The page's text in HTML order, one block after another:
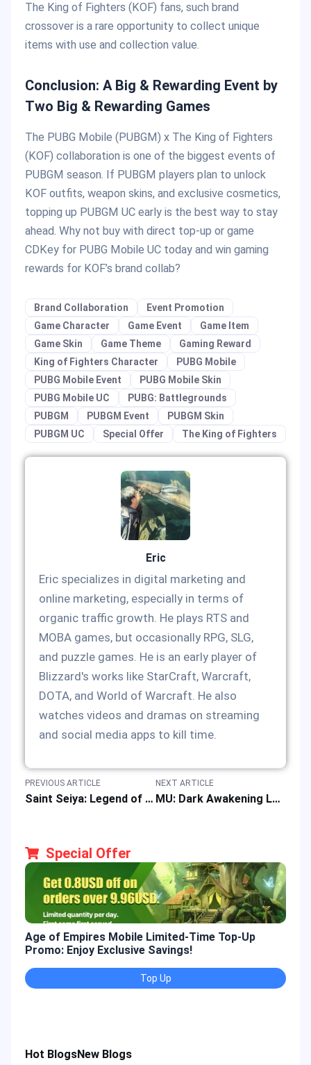
The King of Fighters (KOF) fans, such brand
crossover is a rare opportunity to collect unique
items with use and collection value.
Conclusion: A Big & Rewarding Event by
Two Big & Rewarding Games
The PUBG Mobile (PUBGM) x The King of Fighters
(KOF) collaboration is one of the biggest events of
PUBGM season. If PUBGM players plan to unlock
KOF outfits, weapon skins, and exclusive cosmetics,
topping up PUBGM UC early is the best way to stay
ahead. Why not buy with direct top-up or game
CDKey for PUBG Mobile UC today and win gaming
rewards for KOF’s brand collab?
Brand Collaboration
Event Promotion
Game Character
Game Event
Game Item
Game Skin
Game Theme
Gaming Reward
King of Fighters Character
PUBG Mobile
PUBG Mobile Event
PUBG Mobile Skin
PUBG Mobile UC
PUBG: Battlegrounds
PUBGM
PUBGM Event
PUBGM Skin
PUBGM UC
Special Offer The King of Fighters
Eric
Eric specializes in digital marketing and
online marketing, especially in terms of
organic traffic growth. He plays RTS and
MOBA games, but occasionally RPG, SLG,
and puzzle games. He is an early player of
Blizzard's works like StarCraft, Warcraft,
DOTA, and World of Warcraft. He also
watches videos and dramas on streaming
and social media apps to kill time.
PREVIOUS ARTICLE
Saint Seiya: Legend of Justice Event Offers Special Rewards & Top-up Discounts
NEXT ARTICLE
MU: Dark Awakening Launches Top-up Events & Discount Offers
Special Offer
Age of Empires Mobile Limited-Time Top-Up
Promo: Enjoy Exclusive Savings!
Top Up
Hot BlogsNew Blogs